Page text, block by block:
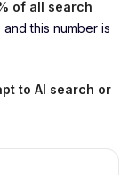
of all search
, and this number is
to AI search or